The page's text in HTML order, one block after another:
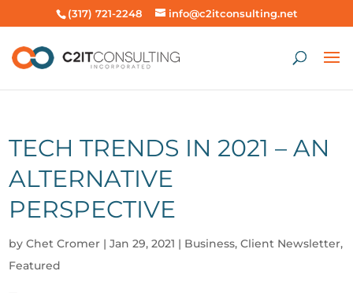
(317) 721-2248 info@c2itconsulting.net
TECH TRENDS IN 2021 – AN
ALTERNATIVE
PERSPECTIVE
byChet Cromer |Jan 29, 2021 | Business,Client Newsletter,
Featured